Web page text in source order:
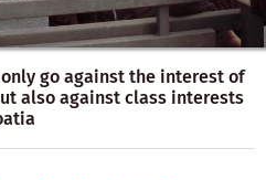
only go against the interest of
also against class interests